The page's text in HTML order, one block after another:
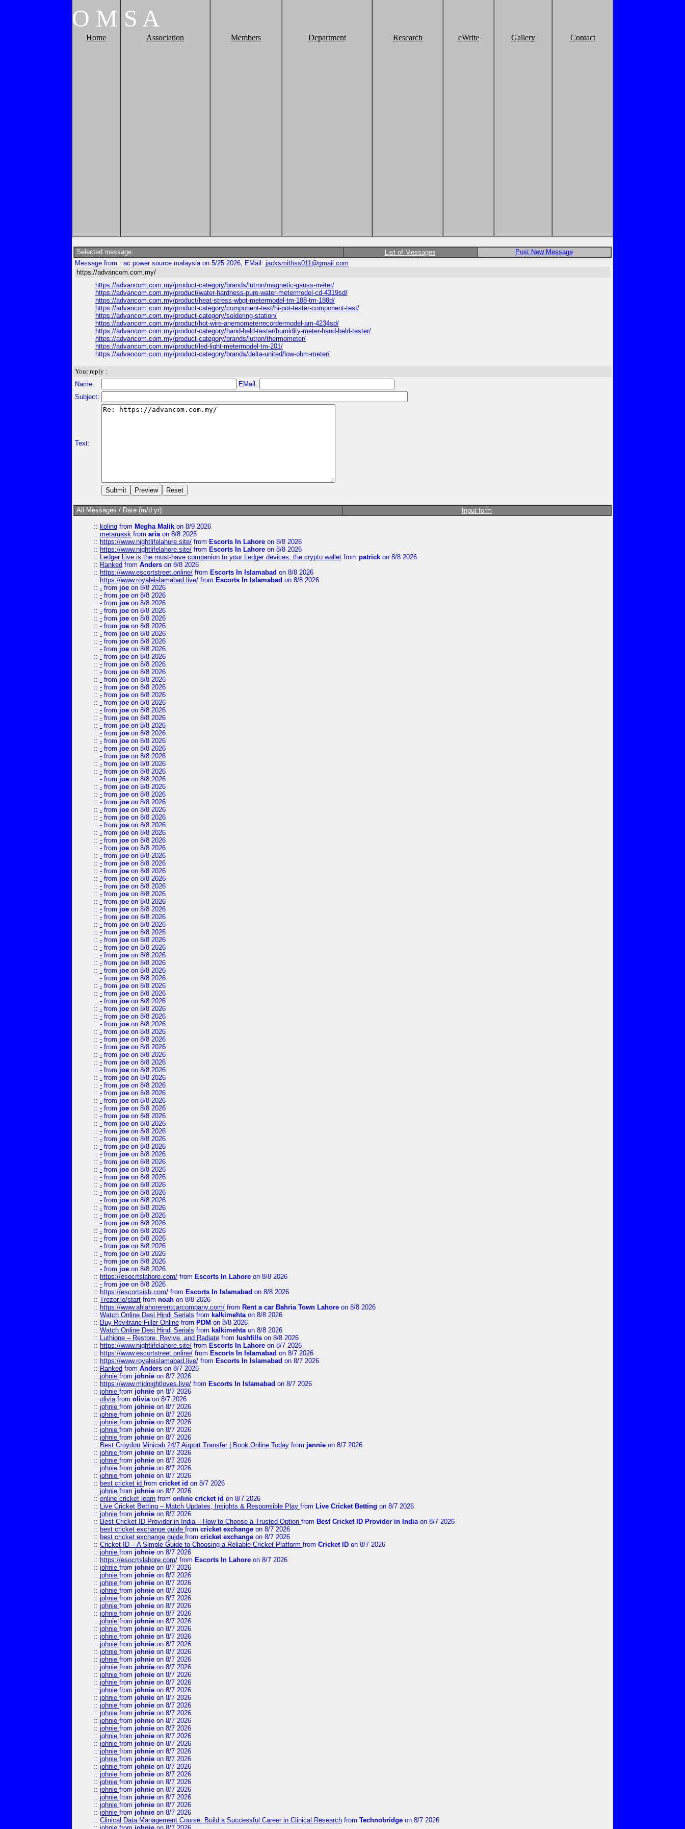
O M S A
Home Association Members Department Research eWrite Gallery Contact
Selected message: List of Messages
Post New Message
Message from : ac power source malaysia on 5/25 2026, EMail: jacksmithss011@gmail.com
https://advancom.com.my/
https://advancom.com.my/product-category/brands/lutron/magnetic-gauss-meter/
https://advancom.com.my/product/water-hardness-pure-water-metermodel-cd-4319sd/
https://advancom.com.my/product/heat-stress-wbgt-metermodel-tm-188-tm-188d/
https://advancom.com.my/product-category/component-test/hi-pot-tester-component-test/
https://advancom.com.my/product-category/soldering-station/
https://advancom.com.my/product/hot-wire-anemometerrecordermodel-am-4234sd/
https://advancom.com.my/product-category/hand-held-tester/humidity-meter-hand-held-tester/
https://advancom.com.my/product-category/brands/lutron/thermometer/
https://advancom.com.my/product/led-light-metermodel-tm-201/
https://advancom.com.my/product-category/brands/delta-united/low-ohm-meter/
Your reply :
Name:
EMail:
Subject:
Text:
All Messages / Date (m/d yr): Input form
:: kolinq from Megha Malik on 8/9 2026
:: metamask from ariaon 8/8 2026
:: https://www.nightlifelahore.site/ from Escorts In Lahore on 8/8 2026
:: https://www.nightlifelahore.site/ from Escorts In Lahore on 8/8 2026
:: Ledger Live is the must-have companion to your Ledger devices, the crypto wallet from patrick on 8/8 2026
:: Ranked from Anders on 8/8 2026
:: https://www.escortstreet.online/ from Escorts In Islamabad on 8/8 2026
:: https://www.royaleislamabad.live/ from Escorts In Islamabad on 8/8 2026
:: - from joe on 8/8 2026
:: - from joe on 8/8 2026
:: - from joe on 8/8 2026
:: - from joe on 8/8 2026
:: - from joe on 8/8 2026
:: - from joe on 8/8 2026
:: - from joe on 8/8 2026
:: - from joe on 8/8 2026
:: - from joe on 8/8 2026
:: - from joe on 8/8 2026
:: - from joe on 8/8 2026
:: - from joe on 8/8 2026
:: - from joe on 8/8 2026
:: - from joe on 8/8 2026
:: - from joe on 8/8 2026
:: - from joe on 8/8 2026
:: - from joe on 8/8 2026
:: - from joe on 8/8 2026
:: - from joe on 8/8 2026
:: - from joe on 8/8 2026
:: - from joe on 8/8 2026
:: - from joe on 8/8 2026
:: - from joe on 8/8 2026
:: - from joe on 8/8 2026
:: - from joe on 8/8 2026
:: - from joe on 8/8 2026
:: - from joe on 8/8 2026
:: - from joe on 8/8 2026
:: - from joe on 8/8 2026
:: - from joe on 8/8 2026
:: - from joe on 8/8 2026
:: - from joe on 8/8 2026
:: - from joe on 8/8 2026
:: - from joe on 8/8 2026
:: - from joe on 8/8 2026
:: - from joe on 8/8 2026
:: - from joe on 8/8 2026
:: - from joe on 8/8 2026
:: - from joe on 8/8 2026
:: - from joe on 8/8 2026
:: - from joe on 8/8 2026
:: - from joe on 8/8 2026
:: - from joe on 8/8 2026
:: - from joe on 8/8 2026
:: - from joe on 8/8 2026
:: - from joe on 8/8 2026
:: - from joe on 8/8 2026
:: - from joe on 8/8 2026
:: - from joe on 8/8 2026
:: - from joe on 8/8 2026
:: - from joe on 8/8 2026
:: - from joe on 8/8 2026
:: - from joe on 8/8 2026
:: - from joe on 8/8 2026
:: - from joe on 8/8 2026
:: - from joe on 8/8 2026
:: - from joe on 8/8 2026
:: - from joe on 8/8 2026
:: - from joe on 8/8 2026
:: - from joe on 8/8 2026
:: - from joe on 8/8 2026
:: - from joe on 8/8 2026
:: - from joe on 8/8 2026
:: - from joe on 8/8 2026
:: - from joe on 8/8 2026
:: - from joe on 8/8 2026
:: - from joe on 8/8 2026
:: - from joe on 8/8 2026
:: - from joe on 8/8 2026
:: - from joe on 8/8 2026
:: - from joe on 8/8 2026
:: - from joe on 8/8 2026
:: - from joe on 8/8 2026
:: - from joe on 8/8 2026
:: - from joe on 8/8 2026
:: - from joe on 8/8 2026
:: - from joe on 8/8 2026
:: - from joe on 8/8 2026
:: - from joe on 8/8 2026
:: - from joe on 8/8 2026
:: - from joe on 8/8 2026
:: - from joe on 8/8 2026
:: - from joe on 8/8 2026
:: - from joe on 8/8 2026
:: - from joe on 8/8 2026
:: - from joe on 8/8 2026
:: - from joe on 8/8 2026
:: - from joe on 8/8 2026
:: - from joe on 8/8 2026
:: - from joe on 8/8 2026
:: https://esocrtslahore.com/ from Escorts In Lahore on 8/8 2026
:: - from joe on 8/8 2026
:: https://escortsisb.com/ from Escorts In Islamabad on 8/8 2026
:: Trezor.io/start from noah on 8/8 2026
:: https://www.ahlahorerentcarcompany.com/ from Rent a car Bahria Town Lahore on 8/8 2026
:: Watch Online Desi Hindi Serials from kalkimehtaon 8/8 2026
:: Buy Revitrane Filler Online from PDM on 8/8 2026
:: Watch Online Desi Hindi Serials from kalkimehtaon 8/8 2026
:: Luthione – Restore, Revive, and Radiate from lushfills on 8/8 2026
:: https://www.nightlifelahore.site/ from Escorts In Lahore on 8/7 2026
:: https://www.escortstreet.online/ from Escorts In Islamabad on 8/7 2026
:: https://www.royaleislamabad.live/ from Escorts In Islamabad on 8/7 2026
:: Ranked from Anders on 8/7 2026
:: johnie from johnie on 8/7 2026
:: https://www.midnightloves.live/ from Escorts In Islamabad on 8/7 2026
:: johnie from johnie on 8/7 2026
:: oliviafrom oliviaon 8/7 2026
:: johnie from johnie on 8/7 2026
:: johnie from johnie on 8/7 2026
:: johnie from johnie on 8/7 2026
:: johnie from johnie on 8/7 2026
:: johnie from johnie on 8/7 2026
:: Best Croydon Minicab 24/7 Airport Transfer | Book Online Today from jannie on 8/7 2026
:: johnie from johnie on 8/7 2026
:: johnie from johnie on 8/7 2026
:: johnie from johnie on 8/7 2026
:: johnie from johnie on 8/7 2026
:: best cricket id from cricket id on 8/7 2026
:: johnie from johnie on 8/7 2026
:: online cricket learn from online cricket id on 8/7 2026
:: Live Cricket Betting – Match Updates, Insights & Responsible Play from Live Cricket Betting on 8/7 2026
:: johnie from johnie on 8/7 2026
:: Best Cricket ID Provider in India – How to Choose a Trusted Option from Best Cricket ID Provider in Indiaon 8/7 2026
:: best cricket exchange guide from cricket exchange on 8/7 2026
:: best cricket exchange guide from cricket exchange on 8/7 2026
:: Cricket ID – A Simple Guide to Choosing a Reliable Cricket Platform from Cricket ID on 8/7 2026
:: johnie from johnie on 8/7 2026
:: https://esocrtslahore.com/ from Escorts In Lahore on 8/7 2026
:: johnie from johnie on 8/7 2026
:: johnie from johnie on 8/7 2026
:: johnie from johnie on 8/7 2026
:: johnie from johnie on 8/7 2026
:: johnie from johnie on 8/7 2026
:: johnie from johnie on 8/7 2026
:: johnie from johnie on 8/7 2026
:: johnie from johnie on 8/7 2026
:: johnie from johnie on 8/7 2026
:: johnie from johnie on 8/7 2026
:: johnie from johnie on 8/7 2026
:: johnie from johnie on 8/7 2026
:: johnie from johnie on 8/7 2026
:: johnie from johnie on 8/7 2026
:: johnie from johnie on 8/7 2026
:: johnie from johnie on 8/7 2026
:: johnie from johnie on 8/7 2026
:: johnie from johnie on 8/7 2026
:: johnie from johnie on 8/7 2026
:: johnie from johnie on 8/7 2026
:: johnie from johnie on 8/7 2026
:: johnie from johnie on 8/7 2026
:: johnie from johnie on 8/7 2026
:: johnie from johnie on 8/7 2026
:: johnie from johnie on 8/7 2026
:: johnie from johnie on 8/7 2026
:: johnie from johnie on 8/7 2026
:: johnie from johnie on 8/7 2026
:: johnie from johnie on 8/7 2026
:: johnie from johnie on 8/7 2026
:: johnie from johnie on 8/7 2026
:: johnie from johnie on 8/7 2026
:: johnie from johnie on 8/7 2026
:: Clinical Data Management Course: Build a Successful Career in Clinical Research from Technobridge on 8/7 2026